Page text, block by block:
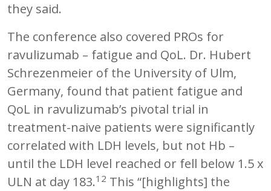
they said.
The conference also covered PROs for
ravulizumab – fatigue and QoL. Dr. Hubert
Schrezenmeier of the University of Ulm,
Germany, found that patient fatigue and
QoL in ravulizumab’s pivotal trial in
treatment-naive patients were significantly
correlated with LDH levels, but not Hb –
until the LDH level reached or fell below 1.5 x
ULN at day 183.12 This “[highlights] the